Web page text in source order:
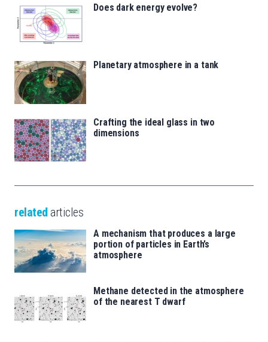
Does dark energy evolve?
Planetary atmosphere in a tank
Crafting the ideal glass in two
dimensions
related articles
A mechanism that produces a large
portion of particles in Earth’s
atmosphere
Methane detected in the atmosphere
of the nearest T dwarf